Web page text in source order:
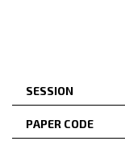
SESSION
PAPER CODE